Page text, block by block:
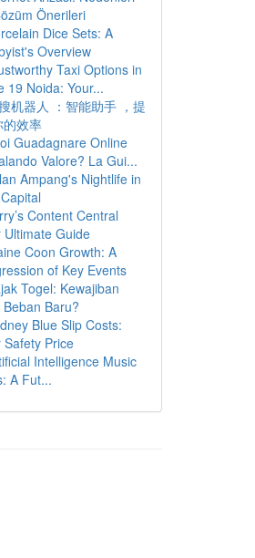
Önerileri
Dice Sets: A
Overview
Taxi Options in
19 Noida: Your...
机器人 ：智能助手 ，提
效率
Guadagnare Online
Valore? La Gui...
Ampang's Nightlife in
Content Central
Ultimate Guide
Coon Growth: A
of Key Events
Togel: Kewajiban
Baru?
Blue Slip Costs:
Safety Price
Intelligence Music
A Fut...